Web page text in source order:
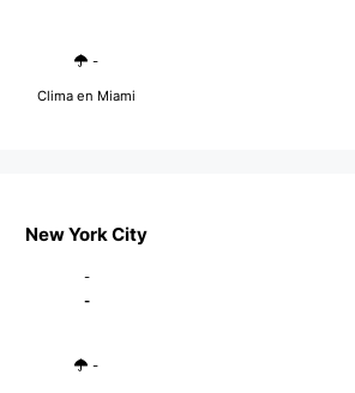
-
Clima en Miami
New York City
-
-
-